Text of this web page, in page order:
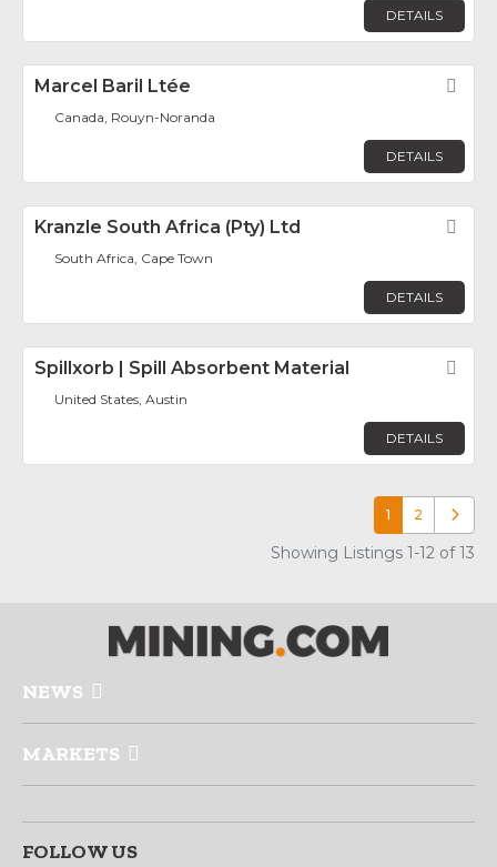
DETAILS
Marcel Baril Ltée
Canada, Rouyn-Noranda
DETAILS
Kranzle South Africa (Pty) Ltd
South Africa, Cape Town
DETAILS
Spillxorb | Spill Absorbent Material
United States, Austin
DETAILS
1 2 Older
Showing Listings 1-12 of 13
NEWS
MARKETS
FOLLOW US